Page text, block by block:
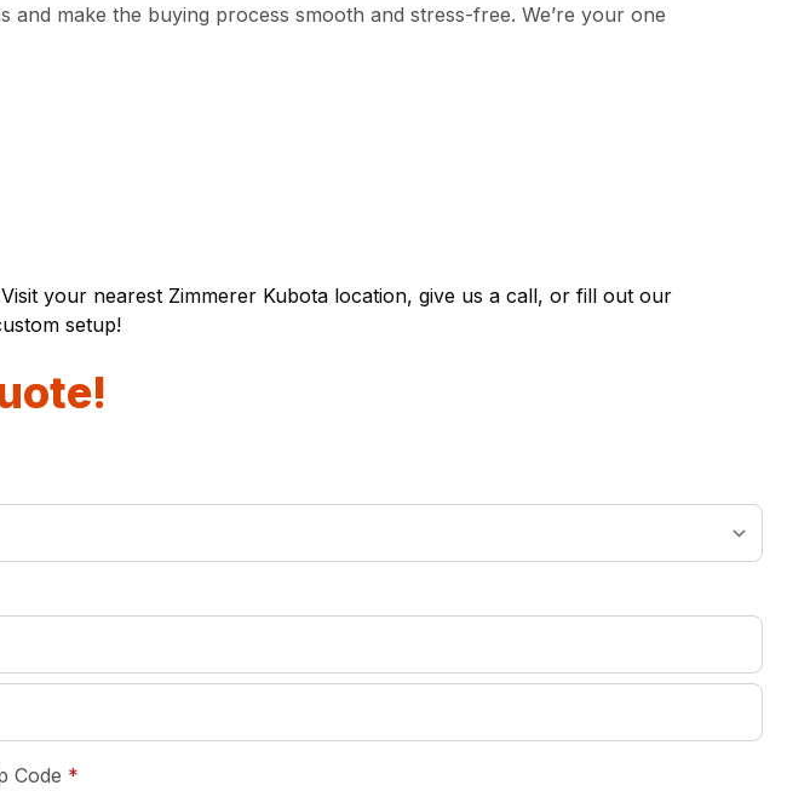
make the buying process smooth and stress-free. We’re your one
your nearest Zimmerer Kubota location, give us a call, or fill out our
setup!
Code *required